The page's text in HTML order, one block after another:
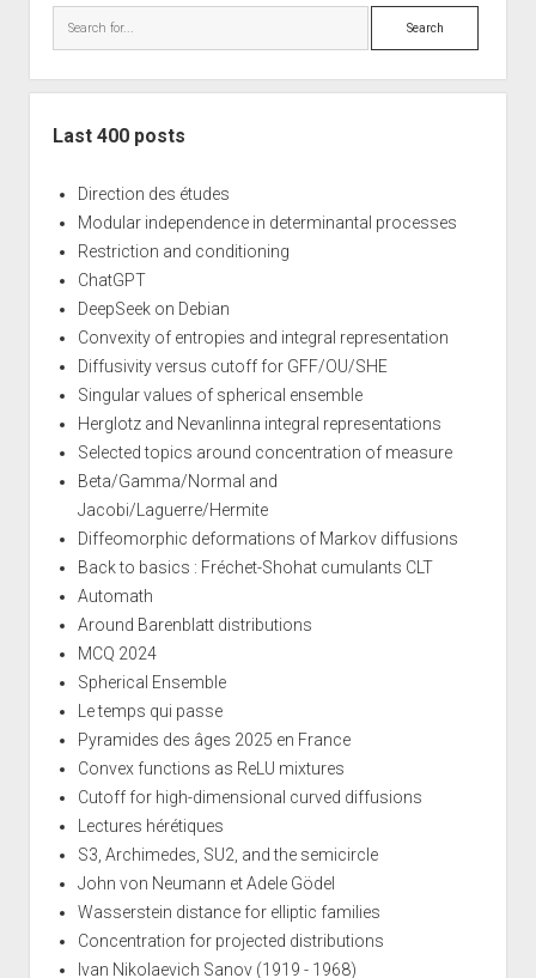
Search
Last 400 posts
Direction des études
Modular independence in determinantal processes
Restriction and conditioning
ChatGPT
DeepSeek on Debian
Convexity of entropies and integral representation
Diffusivity versus cutoff for GFF/OU/SHE
Singular values of spherical ensemble
Herglotz and Nevanlinna integral representations
Selected topics around concentration of measure
Beta/Gamma/Normal and
Jacobi/Laguerre/Hermite
Diffeomorphic deformations of Markov diffusions
Back to basics : Fréchet-Shohat cumulants CLT
Automath
Around Barenblatt distributions
MCQ 2024
Spherical Ensemble
Le temps qui passe
Pyramides des âges 2025 en France
Convex functions as ReLU mixtures
Cutoff for high-dimensional curved diffusions
Lectures hérétiques
S3, Archimedes, SU2, and the semicircle
John von Neumann et Adele Gödel
Wasserstein distance for elliptic families
Concentration for projected distributions
Ivan Nikolaevich Sanov (1919 - 1968)